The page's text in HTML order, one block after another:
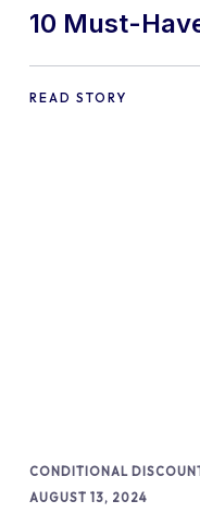
10 Must-
commerce
READ STORY
CONDITIONAL
AUGUST 13, 2024